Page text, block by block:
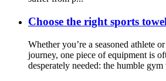
Choose the right sports towel
Whether you’re a seasoned athlete
journey, one piece of equipment is
desperately needed: the humble